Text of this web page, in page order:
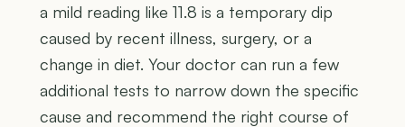
a mild reading like 11.8 is a temporary dip
caused by recent illness, surgery, or a
change in diet. Your doctor can run a few
additional tests to narrow down the specific
cause and recommend the right course of